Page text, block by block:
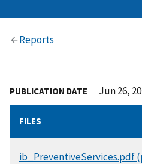
Reports
PUBLICATION DATE Jun 26,
FILES
DOCUMENT
ib_PreventiveServices.pdf